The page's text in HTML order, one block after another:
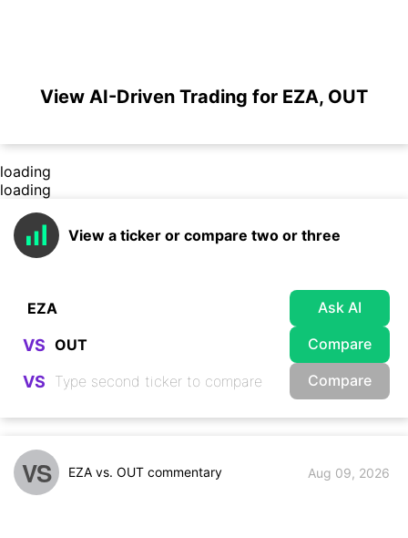
View AI-Driven Trading for EZA, OUT
loading
loading
View a ticker or compare two or three
Ask AI
VS Compare
VS Compare
VS EZA vs. OUT commentary Aug 09, 2026